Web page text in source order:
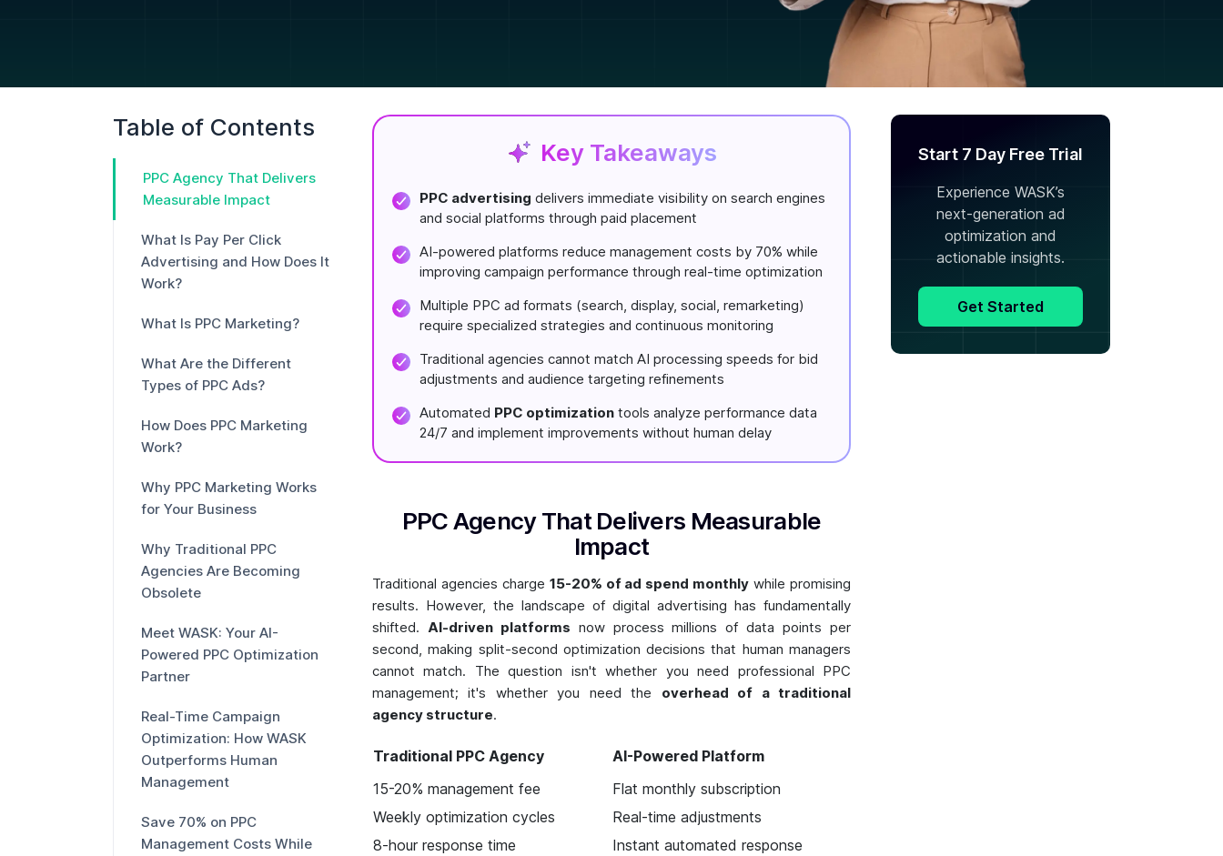
Table of Contents
PPC Agency That Delivers
Measurable Impact
What Is Pay Per Click
Advertising and How Does It
Work?
What Is PPC Marketing?
What Are the Different
Types of PPC Ads?
How Does PPC Marketing
Work?
Why PPC Marketing Works
for Your Business
Why Traditional PPC
Agencies Are Becoming
Obsolete
Meet WASK: Your AI-
Powered PPC Optimization
Partner
Real-Time Campaign
Optimization: How WASK
Outperforms Human
Management
Save 70% on PPC
Management Costs While
Key Takeaways
PPC advertising delivers immediate visibility on search engines
and social platforms through paid placement
AI-powered platforms reduce management costs by 70% while
improving campaign performance through real-time optimization
Multiple PPC ad formats (search, display, social, remarketing)
require specialized strategies and continuous monitoring
Traditional agencies cannot match AI processing speeds for bid
adjustments and audience targeting refinements
Automated PPC optimization tools analyze performance data
24/7 and implement improvements without human delay
PPC Agency That Delivers Measurable
Impact
Traditional agencies charge 15-20% of ad spend monthly while promising
results. However, the landscape of digital advertising has fundamentally
shifted. AI-driven platforms now process millions of data points per
second, making split-second optimization decisions that human managers
cannot match. The question isn't whether you need professional PPC
management; it's whether you need the overhead of a traditional
agency structure.
Traditional PPC Agency
AI-Powered Platform
15-20% management fee
Flat monthly subscription
Weekly optimization cycles
Real-time adjustments
8-hour response time
Instant automated response
Start 7 Day Free Trial
Experience WASK’s
next-generation ad
optimization and
actionable insights.
Get Started